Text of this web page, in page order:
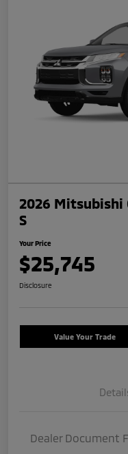
2026 Mitsubishi
S
Your Price
$25,745
Disclosure
Value Your Trade
Dealer Document